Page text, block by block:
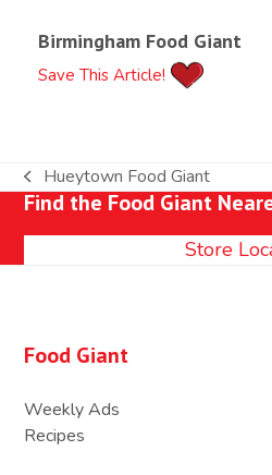
Birmingham Food Giant
Save This Article!
previous
post:
Hueytown Food Giant
Find the Food Giant
Store
Food Giant
Weekly Ads
Recipes